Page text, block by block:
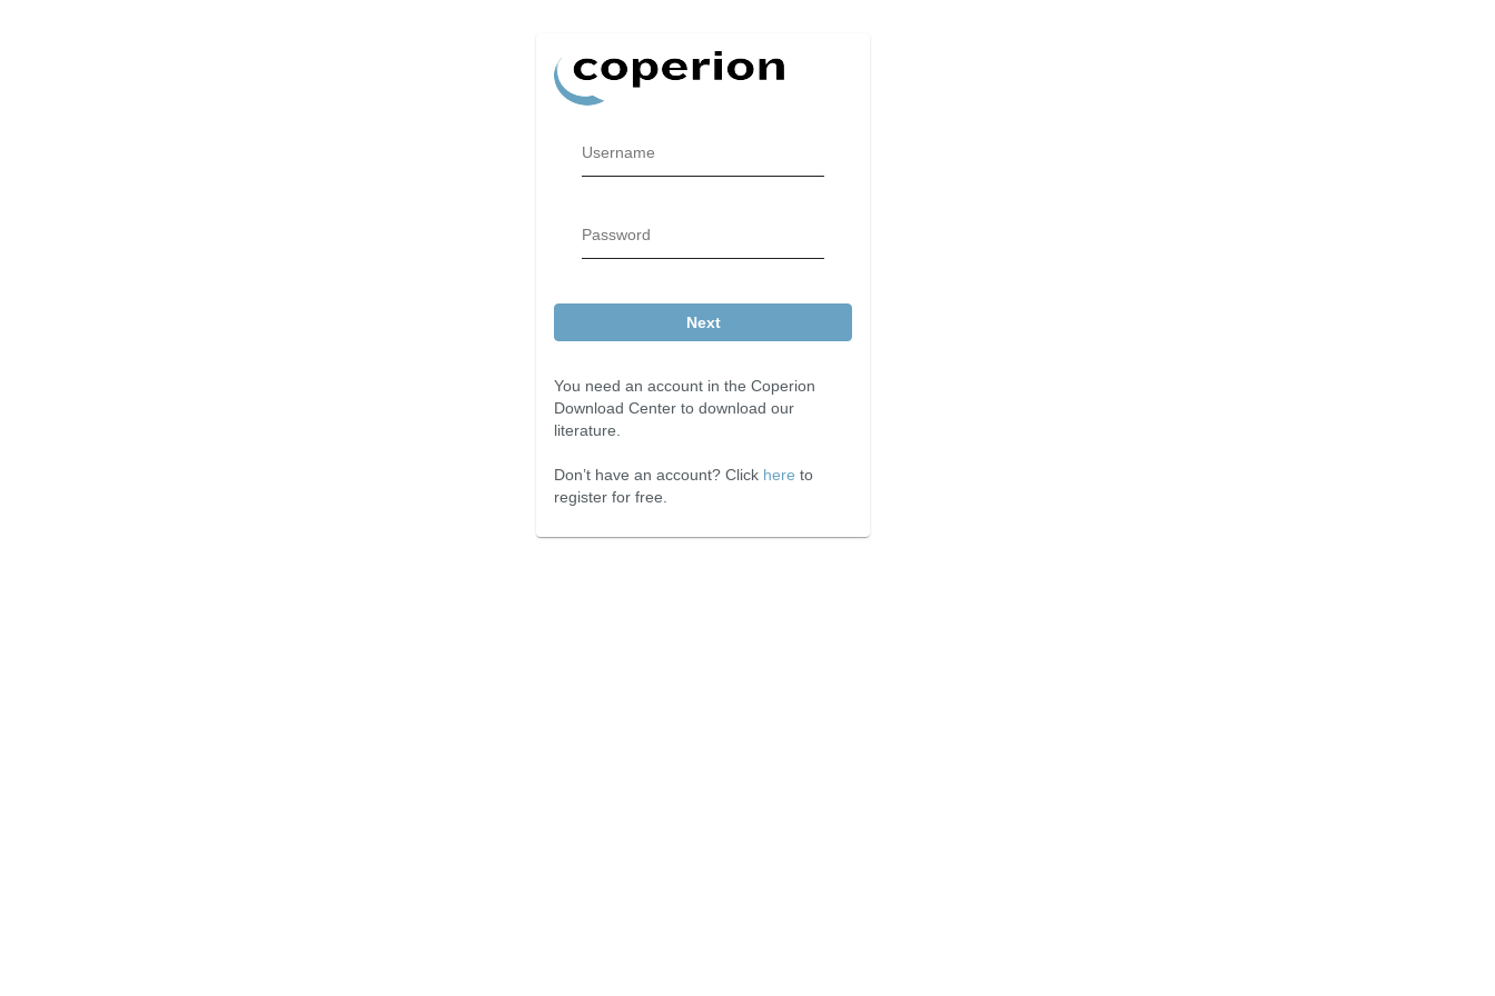
Username
Password
Next
You need an account in the Coperion
Download Center to download our
literature.
Don’t have an account? Click here to
register for free.